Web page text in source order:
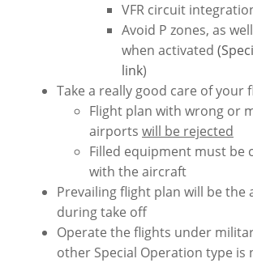
VFR circuit
Avoid P zones, as
when activated
link)
Take a really good care of your
Flight plan with wrong or
airports will be rejected
Filled equipment must be
with the aircraft
Prevailing flight plan will be the
during take off
Operate the flights under
other Special Operation type is